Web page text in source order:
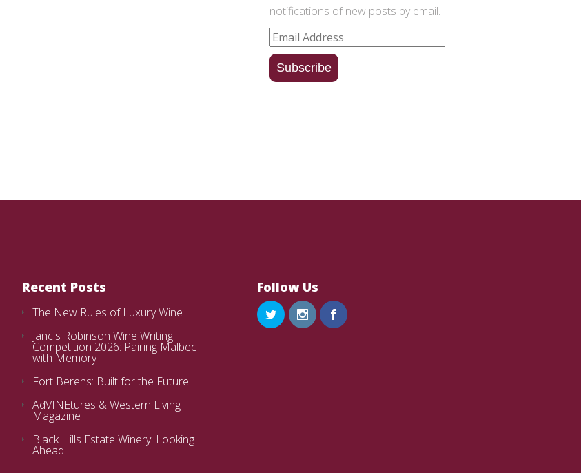
notifications of new posts by email.
Email
Address
Subscribe
Recent Posts
The New Rules of Luxury Wine
Jancis Robinson Wine Writing
Competition 2026: Pairing Malbec
with Memory
Fort Berens: Built for the Future
AdVINEtures & Western Living
Magazine
Black Hills Estate Winery: Looking
Ahead
Follow Us